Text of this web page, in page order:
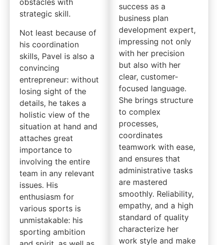
obstacles with
strategic skill.
Not least because of
his coordination
skills, Pavel is also a
convincing
entrepreneur: without
losing sight of the
details, he takes a
holistic view of the
situation at hand and
attaches great
importance to
involving the entire
team in any relevant
issues. His
enthusiasm for
various sports is
unmistakable: his
sporting ambition
success as a
business plan
development expert,
impressing not only
with her precision
but also with her
clear, customer-
focused language.
She brings structure
to complex
processes,
coordinates
teamwork with ease,
and ensures that
administrative tasks
are mastered
smoothly. Reliability,
empathy, and a high
standard of quality
characterize her
work style and make